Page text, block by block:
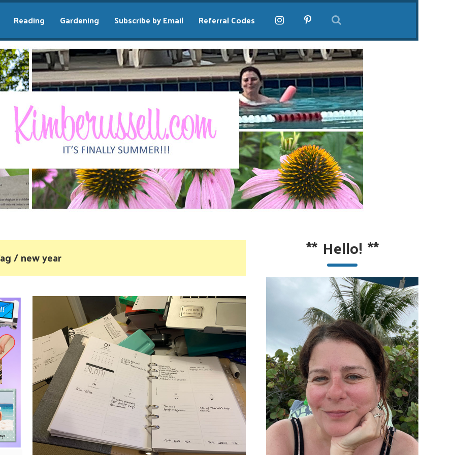
Reading Gardening Subscribe by Email Referral Codes
/ new year ** Hello! **